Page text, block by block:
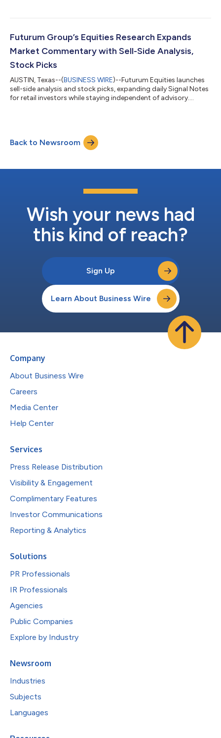
to Fusion Energy—And Why It Matters for AI Dominance,”
approach as the essential solution to the exponential energy
demands of the AI revolution. Th...
Futurum Group’s Equities Research Expands
Market Commentary with Sell-Side Analysis,
Stock Picks
AUSTIN, Texas--(BUSINESS WIRE)--Futurum Equities launches
sell-side analysis and stock picks, expanding daily Signal Notes
for retail investors while staying independent of advisory....
Back to Newsroom
Wish your news had
this kind of reach?
Sign Up
Learn About Business Wire
Company
About Business Wire
Careers
Media Center
Help Center
Services
Press Release Distribution
Visibility & Engagement
Complimentary Features
Investor Communications
Reporting & Analytics
Solutions
PR Professionals
IR Professionals
Agencies
Public Companies
Explore by Industry
Newsroom
Industries
Subjects
Languages